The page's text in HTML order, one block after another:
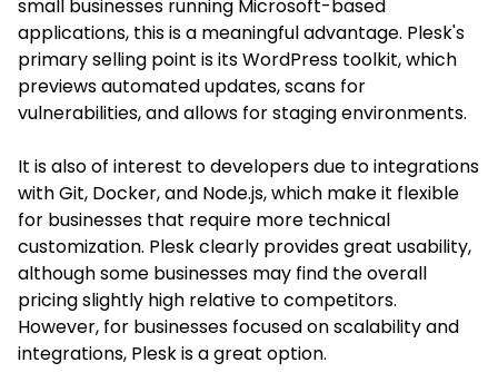
small businesses running Microsoft-based
applications, this is a meaningful advantage. Plesk's
primary selling point is its WordPress toolkit, which
previews automated updates, scans for
vulnerabilities, and allows for staging environments.
It is also of interest to developers due to integrations
with Git, Docker, and Node.js, which make it flexible
for businesses that require more technical
customization. Plesk clearly provides great usability,
although some businesses may find the overall
pricing slightly high relative to competitors.
However, for businesses focused on scalability and
integrations, Plesk is a great option.